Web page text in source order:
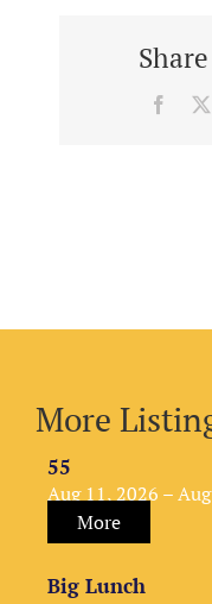
More
55
Aug 11, 2026 –
More
Big Lunch